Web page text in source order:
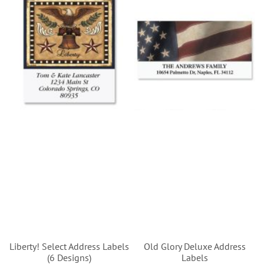
Liberty! Select Address Labels
(6 Designs)
Old Glory Deluxe Address
Labels